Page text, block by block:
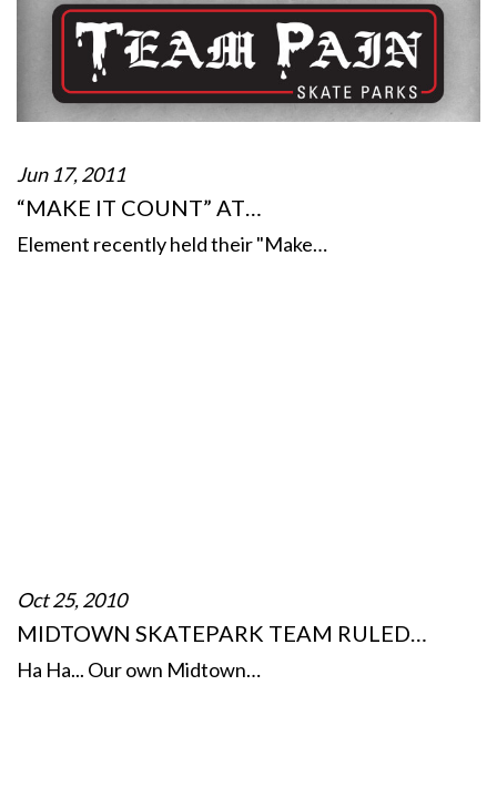
Jun 17, 2011
“MAKE IT COUNT” AT…
Element recently held their "Make…
Oct 25, 2010
MIDTOWN SKATEPARK TEAM RULED…
Ha Ha... Our own Midtown…